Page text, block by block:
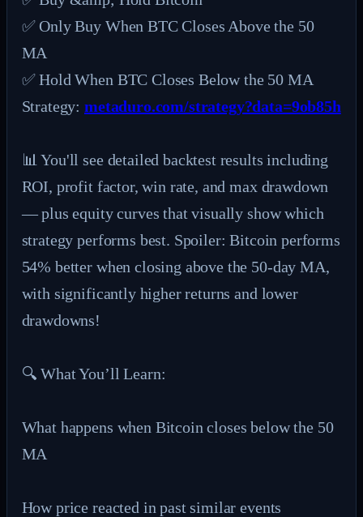
✅ Only Buy When BTC Closes Above the 50
MA
✅ Hold When BTC Closes Below the 50 MA
Strategy: metaduro.com/strategy?data=9ob85h
📊 You'll see detailed backtest results including
ROI, profit factor, win rate, and max drawdown
— plus equity curves that visually show which
strategy performs best. Spoiler: Bitcoin performs
54% better when closing above the 50-day MA,
with significantly higher returns and lower
drawdowns!
🔍 What You’ll Learn:
What happens when Bitcoin closes below the 50
MA
How price reacted in past similar events